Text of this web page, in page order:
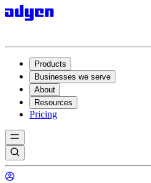
Products
Businesses we serve
About
Resources
Pricing